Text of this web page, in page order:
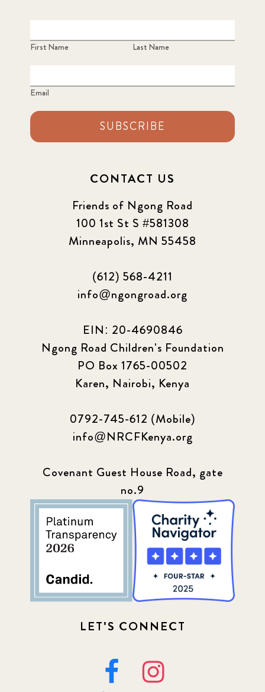
First Name Last Name
Email
SUBSCRIBE
CONTACT US
Friends of Ngong Road
100 1st St S #581308
Minneapolis, MN 55458
(612) 568-4211
info@ngongroad.org
EIN: 20-4690846
Ngong Road Children's Foundation
PO Box 1765-00502
Karen, Nairobi, Kenya
0792-745-612 (Mobile)
info@NRCFKenya.org
Covenant Guest House Road, gate
no.9
LET'S CONNECT